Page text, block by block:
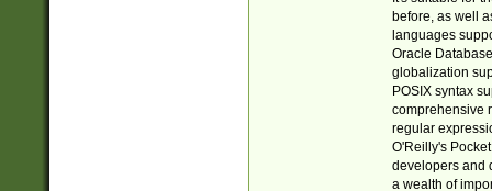
before, as well
languages
Oracle
globalization
POSIX syntax
comprehensive
regular
O'Reilly's
developers and
a wealth of